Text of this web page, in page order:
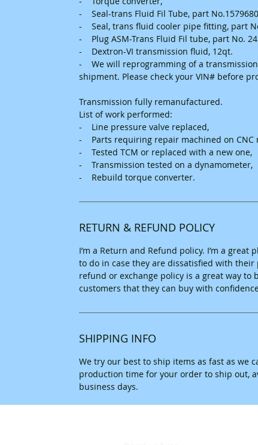
- Seal-trans Fluid Fil Tube, part
- Seal, trans fluid cooler pipe fitting, part
- Plug ASM-Trans Fluid Fil tube, part No.
- Dextron-VI transmission fluid, 12qt.
- We will reprogramming of a
shipment. Please check your VIN# before
Transmission fully remanufactured.
List of work performed:
- Line pressure valve replaced,
- Parts requiring repair machined on CNC
- Tested TCM or replaced with a new one,
- Transmission tested on a dynamometer,
- Rebuild torque converter.
RETURN & REFUND POLICY
I’m a Return and Refund policy. I’m a
to do in case they are dissatisfied with
refund or exchange policy is a great way
customers that they can buy with
SHIPPING INFO
We try our best to ship items as fast as we
production time for your order to ship out,
business days.